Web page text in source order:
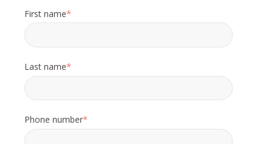
First name*
Last name*
Phone number*